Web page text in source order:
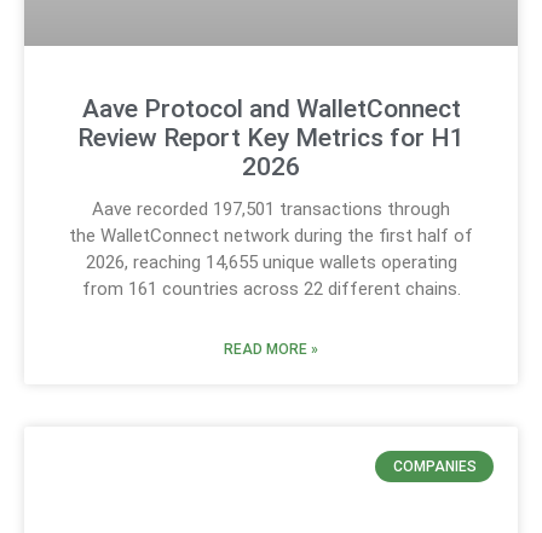
Aave Protocol and WalletConnect
Review Report Key Metrics for H1
2026
Aave recorded 197,501 transactions through
the WalletConnect network during the first half of
2026, reaching 14,655 unique wallets operating
from 161 countries across 22 different chains.
READ MORE »
COMPANIES